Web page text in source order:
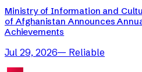
Ministry of Information and
of Afghanistan Announces
Achievements
Jul 29, 2026— Reliable